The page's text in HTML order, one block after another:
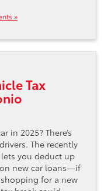
»
Tax
in 2025? There’s
The recently
you deduct up
new car loans—if
for a new